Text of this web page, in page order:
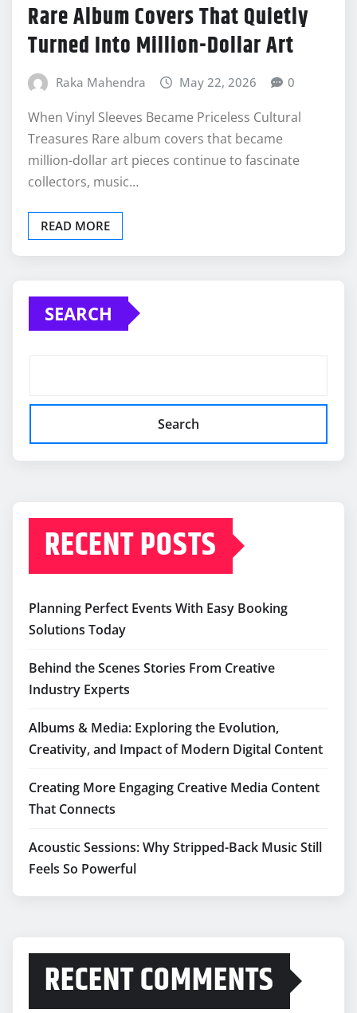
Rare Album Covers That Quietly
Turned Into Million-Dollar Art
Raka Mahendra May 22, 2026 0
When Vinyl Sleeves Became Priceless Cultural
Treasures Rare album covers that became
million-dollar art pieces continue to fascinate
collectors, music…
READ MORE
SEARCH
Search
RECENT POSTS
Planning Perfect Events With Easy Booking
Solutions Today
Behind the Scenes Stories From Creative
Industry Experts
Albums & Media: Exploring the Evolution,
Creativity, and Impact of Modern Digital Content
Creating More Engaging Creative Media Content
That Connects
Acoustic Sessions: Why Stripped-Back Music Still
Feels So Powerful
RECENT COMMENTS